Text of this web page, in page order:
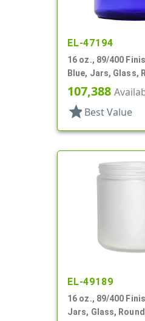
EL-47194
16 oz., 89/400
Blue, Jars, Glass,
107,388
star Best Value
EL-49189
16 oz., 89/400
Jars, Glass, Round